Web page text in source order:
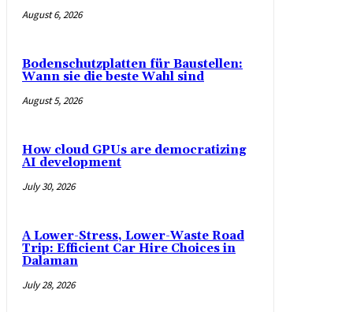
August 6, 2026
Bodenschutzplatten für Baustellen:
Wann sie die beste Wahl sind
August 5, 2026
How cloud GPUs are democratizing
AI development
July 30, 2026
A Lower-Stress, Lower-Waste Road
Trip: Efficient Car Hire Choices in
Dalaman
July 28, 2026